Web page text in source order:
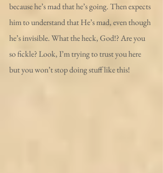
because he’s mad that he’s going. Then expects
him to understand that He’s mad, even though
he’s invisible. What the heck, God!? Are you
so fickle? Look, I’m trying to trust you here
but you won’t stop doing stuff like this!